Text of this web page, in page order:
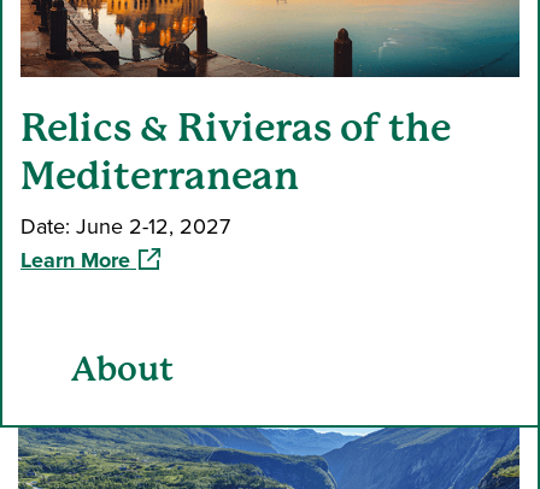
Relics & Rivieras of the
Mediterranean
Date: June 2-12, 2027
Learn More(opens in a new window)
About